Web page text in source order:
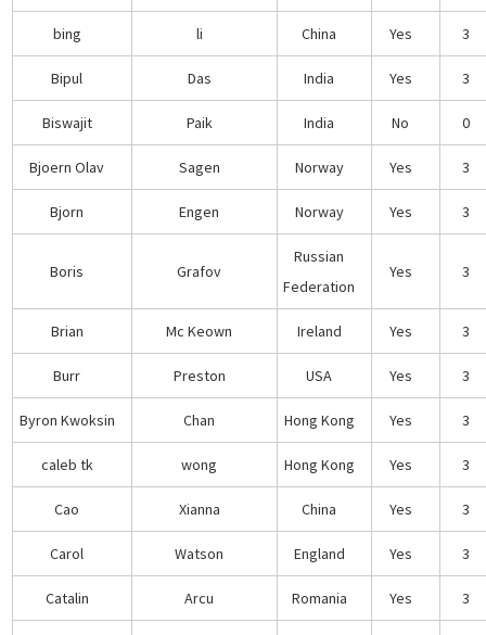
bing li China Yes 3
Bipul Das India Yes 3
Biswajit Paik India No 0
Bjoern Olav Sagen Norway Yes 3
Bjorn Engen Norway Yes 3
Boris Grafov
Russian
Federation
Yes 3
Brian Mc Keown Ireland Yes 3
Burr Preston USA Yes 3
Byron Kwoksin Chan Hong Kong Yes 3
caleb tk wong Hong Kong Yes 3
Cao Xianna China Yes 3
Carol Watson England Yes 3
Catalin Arcu Romania Yes 3